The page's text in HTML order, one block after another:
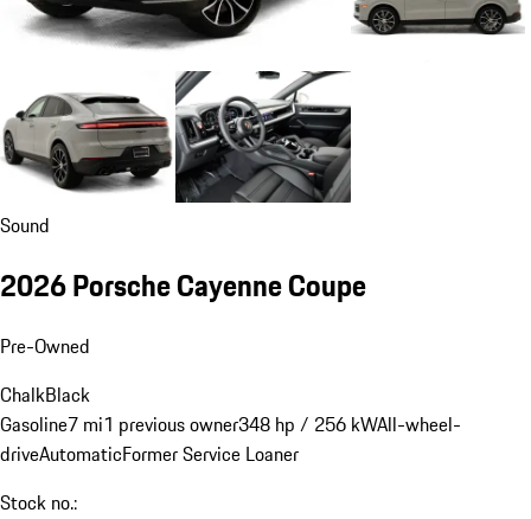
Sound
2026 Porsche Cayenne Coupe
Pre-Owned
ChalkBlack
Gasoline7 mi1 previous owner348 hp / 256 kWAll-wheel-
driveAutomaticFormer Service Loaner
Stock no.: